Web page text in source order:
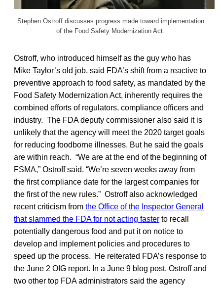
Stephen Ostroff discusses progress made toward implementation
of the Food Safety Modernization Act.
Ostroff, who introduced himself as the guy who has
Mike Taylor’s old job, said FDA’s shift from a reactive to
preventive approach to food safety, as mandated by the
Food Safety Modernization Act, inherently requires the
combined efforts of regulators, compliance officers and
industry. The FDA deputy commissioner also said it is
unlikely that the agency will meet the 2020 target goals
for reducing foodborne illnesses. But he said the goals
are within reach. “We are at the end of the beginning of
FSMA,” Ostroff said. “We’re seven weeks away from
the first compliance date for the largest companies for
the first of the new rules.” Ostroff also acknowledged
recent criticism from the Office of the Inspector General
that slammed the FDA for not acting faster to recall
potentially dangerous food and put it on notice to
develop and implement policies and procedures to
speed up the process. He reiterated FDA’s response to
the June 2 OIG report. In a June 9 blog post, Ostroff and
two other top FDA administrators said the agency